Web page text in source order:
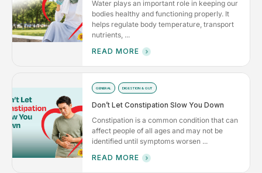
Water plays an important role in keeping our
bodies healthy and functioning properly. It
helps regulate body temperature, transport
nutrients, ...
READ MORE
GENERAL DIGESTION & GUT
Don’t Let Constipation Slow You Down
Constipation is a common condition that can
affect people of all ages and may not be
identified until symptoms worsen ...
READ MORE